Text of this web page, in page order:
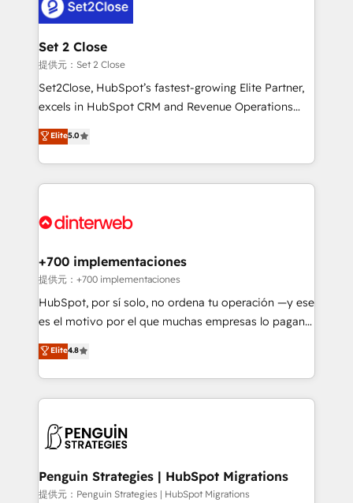
Onboarding Accredited 🔐 ISO27001 & ISO9001
Certified
and Customer First Awards, 4.9/5 rating in HubSpot
Reviews and 4.9/5 rating in Clutch Reviews. Digifianz
helps the following industries: logistics & 3PL, home
improvement & construction, branding and
commercialization, real estate, health, education,
SaaS, Software Dev & IT and consulting, make the
the United States, EU, UAE, Mexico and Latin
America. From casual user to super fan: make
Set 2 Close
提供元：Set 2 Close
Set2Close, HubSpot’s fastest-growing Elite Partner,
excels in HubSpot CRM and Revenue Operations
(RevOps) services to boost B2B sales and growth.
As a top HubSpot Elite Partner, we specialize in
custom HubSpot CRM solutions. Our experts design,
implement, and optimize systems to enhance user
marketing, and service teams. From setup to
management, and speed up deal closures. With 500+
projects completed, our Agile approach ensures your
HubSpot CRM drives measurable results. Our
RevOps services align your sales, marketing, and
optimize the revenue lifecycle—lead generation to
retention—by refining processes and eliminating
maximize profitability and adapt to your goals.
Elite5.0
+700 implementaciones
提供元：+700 implementaciones
HubSpot, por sí solo, no ordena tu operación —y ese
es el motivo por el que muchas empresas lo pagan y
aun así no crecen. Suele ser un círculo: procesos que
no generan datos confiables, datos que no permiten
decidir bien, y decisiones que no logran mejorar los
procesos. Y así, vuelta tras vuelta, el negocio gira sin
el CRM y más con cómo opera la empresa por
paso a paso, sin frenarla, con la adopción que todos
buscan y pocos logran. Así HubSpot por fin rinde. Y
Elite4.8
Penguin Strategies | HubSpot Migrations
提供元：Penguin Strategies | HubSpot Migrations